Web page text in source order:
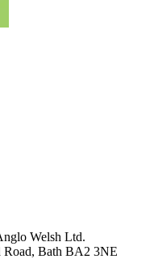
Welsh Ltd.
Road, Bath BA2 3NE